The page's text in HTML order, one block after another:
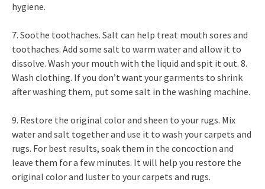
hygiene.
7. Soothe toothaches. Salt can help treat mouth sores and
toothaches. Add some salt to warm water and allow it to
dissolve. Wash your mouth with the liquid and spit it out. 8.
Wash clothing. If you don’t want your garments to shrink
after washing them, put some salt in the washing machine.
9. Restore the original color and sheen to your rugs. Mix
water and salt together and use it to wash your carpets and
rugs. For best results, soak them in the concoction and
leave them for a few minutes. It will help you restore the
original color and luster to your carpets and rugs.